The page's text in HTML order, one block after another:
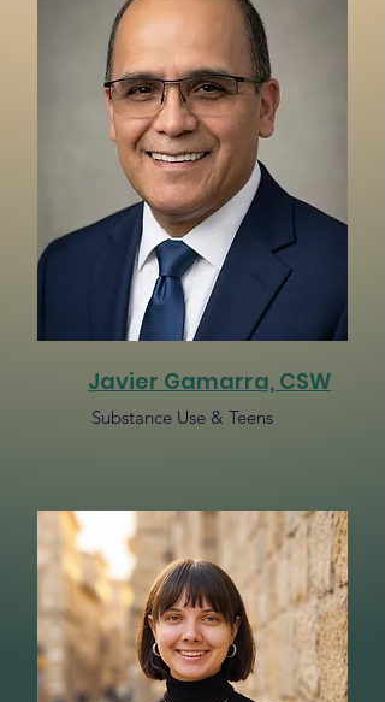
Javier Gamarra, CSW​
Substance Use & Teens